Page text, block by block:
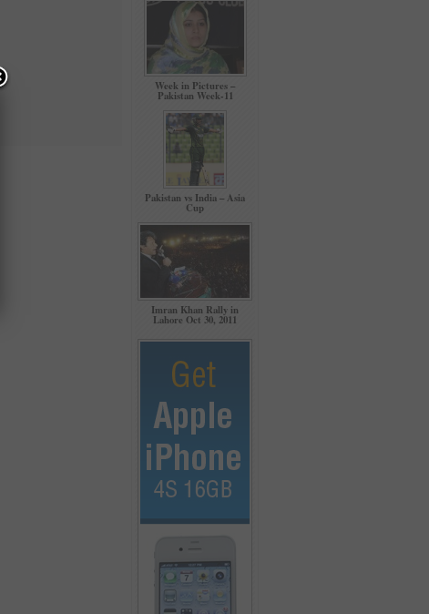
Week in Pictures –
Pakistan Week-11
Pakistan vs India – Asia
Cup
Imran Khan Rally in
Lahore Oct 30, 2011